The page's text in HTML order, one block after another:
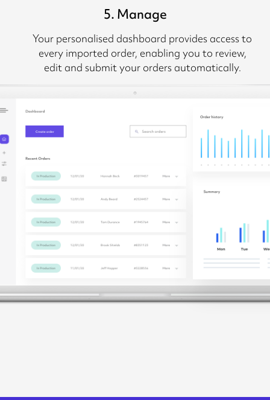
5. Manage
Your personalised dashboard provides access to
every imported order, enabling you to review,
edit and submit your orders automatically.